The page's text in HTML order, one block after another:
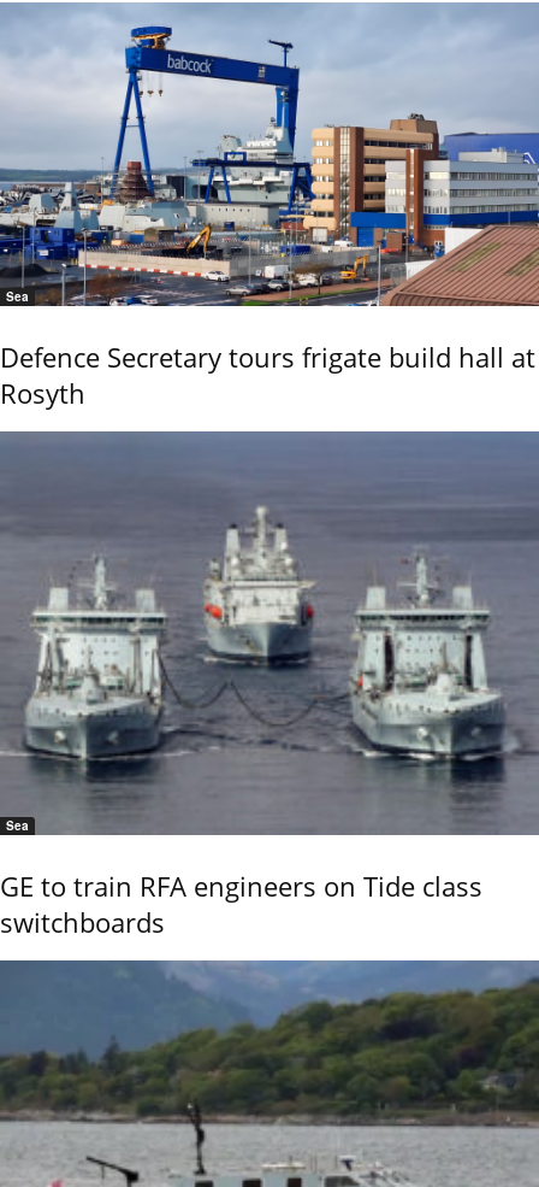
Sea
Defence Secretary tours frigate build hall at
Rosyth
Sea
GE to train RFA engineers on Tide class
switchboards